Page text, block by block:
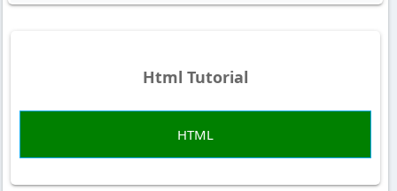
Html Tutorial
HTML